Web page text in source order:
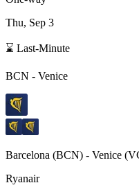
Thu, Sep 3
⌛ Last-Minute
BCN - Venice
Barcelona (BCN) - Venice (
Ryanair